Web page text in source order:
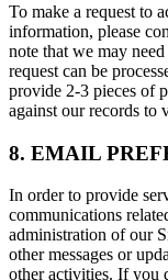
To make a request to
information, please
note that we may
request can be
provide 2-3 pieces of
against our records to
8. EMAIL
In order to provide
communications
administration of our
other messages or
other activities. If you